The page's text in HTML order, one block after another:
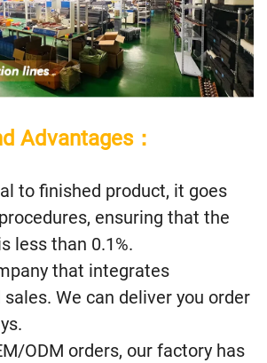
Advantages：
to finished product, it goes
ensuring that the
less than 0.1%.
that integrates
We can deliver you order
ODM orders, our factory has